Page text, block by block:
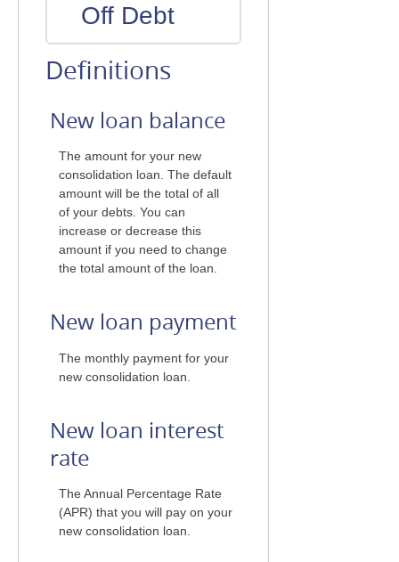
Off Debt
Definitions
New loan balance
The amount for your new
consolidation loan. The default
amount will be the total of all
of your debts. You can
increase or decrease this
amount if you need to change
the total amount of the loan.
New loan payment
The monthly payment for your
new consolidation loan.
New loan interest
rate
The Annual Percentage Rate
(APR) that you will pay on your
new consolidation loan.